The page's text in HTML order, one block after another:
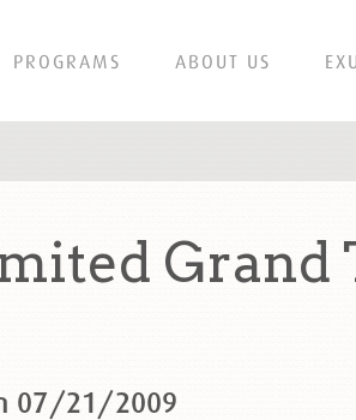
PROGRAMS ABOUT US
Grand
07/21/2009